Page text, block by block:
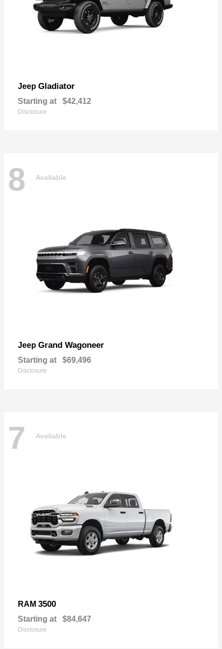
Jeep Gladiator
Starting at $42,412
Disclosure
8 Available
Jeep Grand Wagoneer
Starting at $69,496
Disclosure
7 Available
RAM 3500
Starting at $84,647
Disclosure